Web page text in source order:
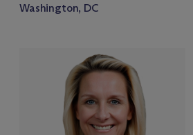
Washington, DC